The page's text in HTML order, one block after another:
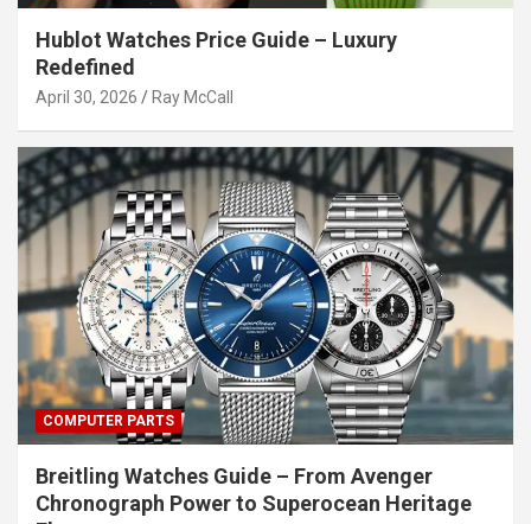
Hublot Watches Price Guide – Luxury
Redefined
April 30, 2026 Ray McCall
COMPUTER PARTS
Breitling Watches Guide – From Avenger
Chronograph Power to Superocean Heritage